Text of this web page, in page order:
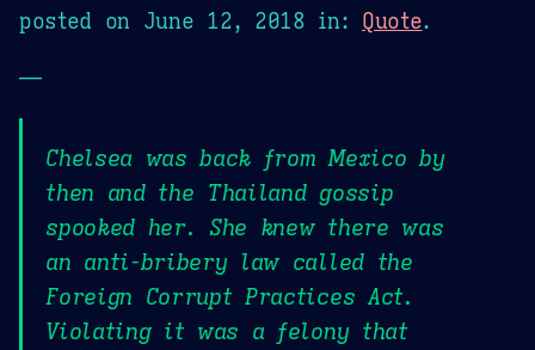
posted on June 12, 2018 in: Quote.
—
Chelsea was back from Mexico by
then and the Thailand gossip
spooked her. She knew there was
an anti-bribery law called the
Foreign Corrupt Practices Act.
Violating it was a felony that